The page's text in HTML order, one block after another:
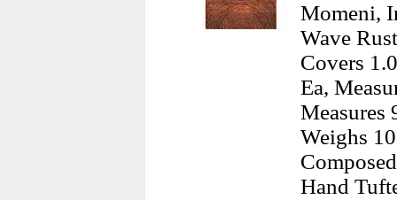
Momeni,
Wave
Covers
Ea,
Weighs
Hand